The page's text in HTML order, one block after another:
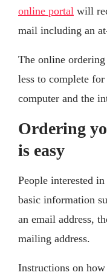
online portal will
mail including an
The online
less to complete
computer and the
Ordering
is easy
People interested
basic information
an email address,
mailing address.
Instructions on